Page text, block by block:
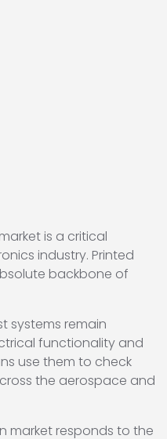
is a critical
industry. Printed
backbone of
systems remain
functionality and
use them to check
the aerospace and
market responds to the